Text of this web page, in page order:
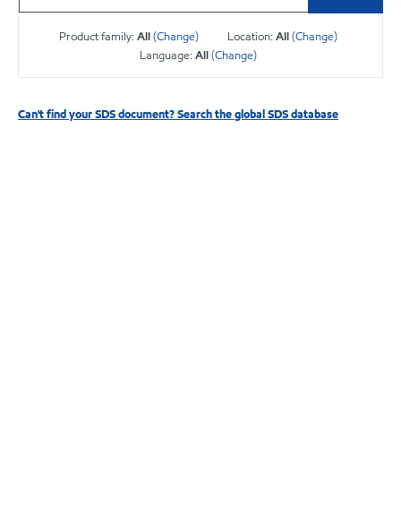
Product family:All(Change) Location:All(Change)
Language:All(Change)
Can't find your SDS document? Search the global SDS database